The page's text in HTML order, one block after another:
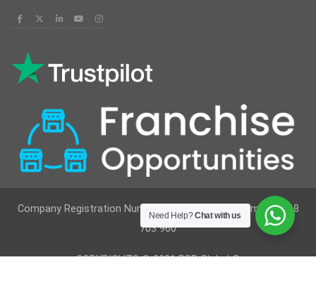
Company Registration Number : 12629236 VAT Number : 368
703 960
COPYRIGHTS © 2021 RSR Global ®
Need Help?Chat with us